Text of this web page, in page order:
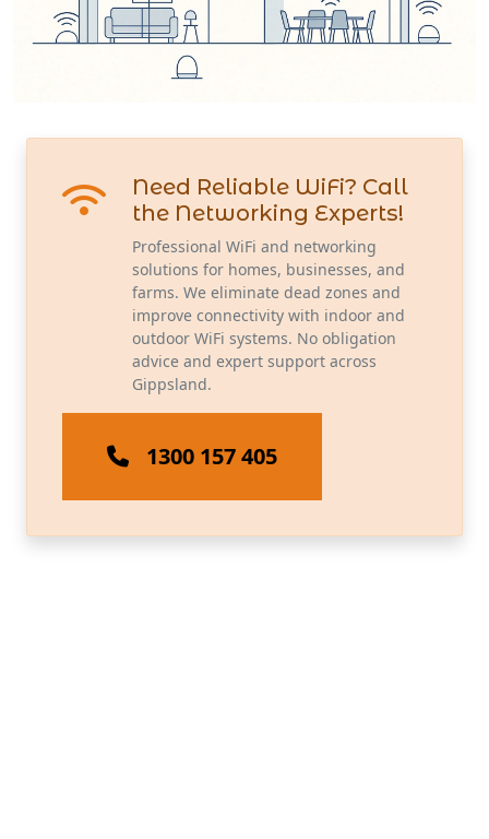
Need Reliable WiFi? Call
the Networking Experts!
Professional WiFi and networking
solutions for homes, businesses, and
farms. We eliminate dead zones and
improve connectivity with indoor and
outdoor WiFi systems. No obligation
advice and expert support across
Gippsland.
1300 157 405